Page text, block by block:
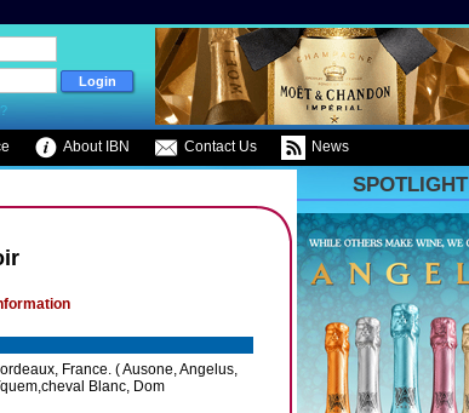
About IBN Contact Us News
France. ( Ausone, Angelus,
Blanc, Dom
SPOTLIGHT